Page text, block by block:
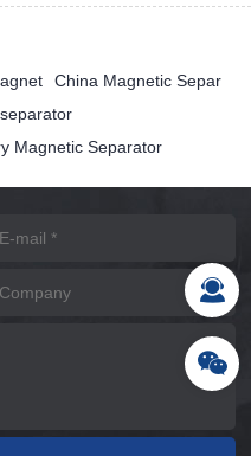
China Magnetic Separ
Magnetic Separator